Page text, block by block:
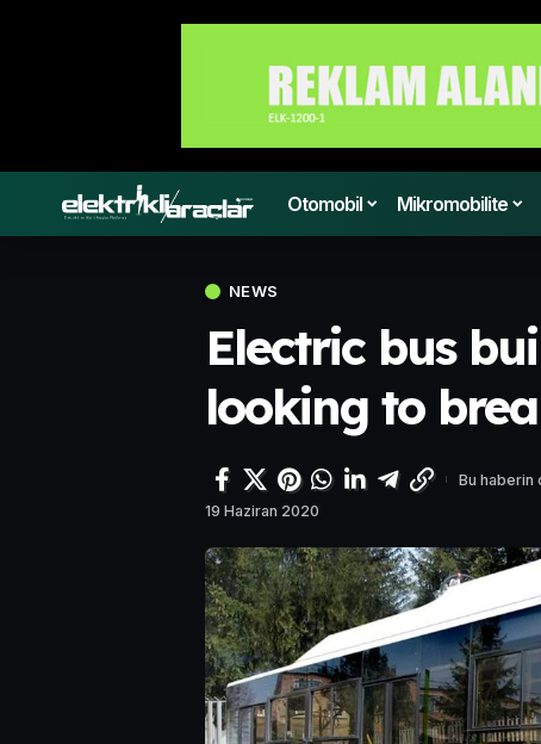
Otomobil Mikromobilite
NEWS
Electric bus
looking to
19 Haziran 2020
Bu haberin